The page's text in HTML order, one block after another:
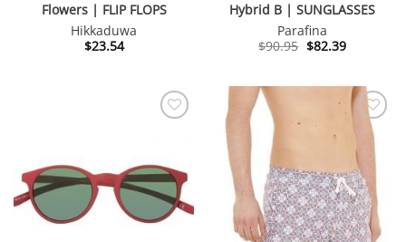
Flowers | FLIP FLOPS
Hikkaduwa
$23.54
Hybrid B | SUNGLASSES
Parafina
$90.95 Original
price
$82.39Current